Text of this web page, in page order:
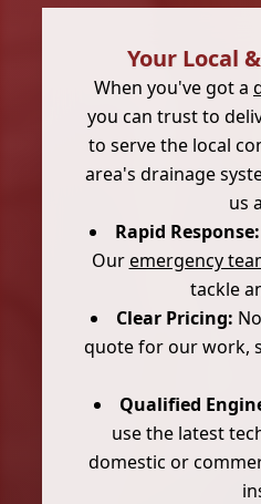
Your Local
When you've got a
you can trust to
to serve the local
area's drainage
us
Rapid Response:
Ouremergency
tackle
Clear Pricing:
quote for our work,
Qualified
use the latest
domestic or